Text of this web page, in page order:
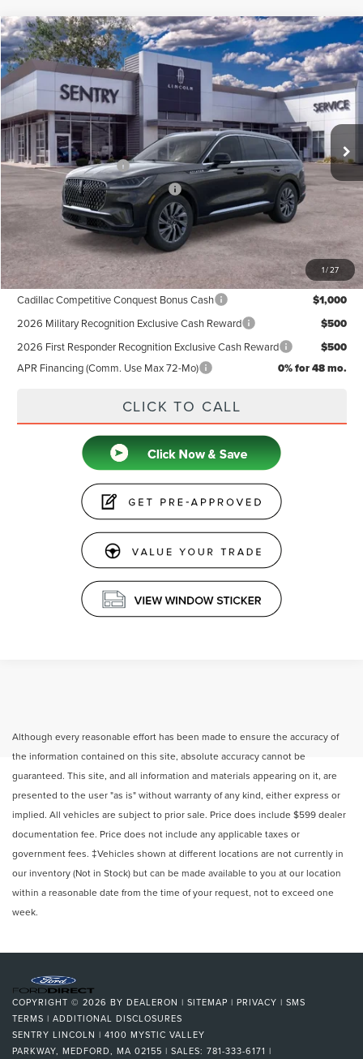
1/27
2026LINCOLN AVIATORPREMIERE®
Price Drop
VIN:
5LM5J6XC7TGL24119 Stock: 26978
In Stock Ext. Int.
$59,684
PRICE
MSRP $64,085
Retail Customer Cash -$4,000
Summer Sales Event Bonus Cash -$1,000
Doc Fee +$599
Price $59,684
Add. Available Lincoln Offers:
Cadillac Competitive Conquest Bonus Cash $1,000
2026 Military Recognition Exclusive Cash Reward $500
2026 First Responder Recognition Exclusive Cash Reward $500
APR Financing (Comm. Use Max 72-Mo) 0% for 48 mo.
CLICK TO CALL
Compare Vehicle
Although every reasonable effort has been made to ensure the accuracy of
the information contained on this site, absolute accuracy cannot be
guaranteed. This site, and all information and materials appearing on it, are
presented to the user "as is" without warranty of any kind, either express or
implied. All vehicles are subject to prior sale. Price does include $599 dealer
documentation fee. Price does not include any applicable taxes or
government fees. ‡Vehicles shown at different locations are not currently in
our inventory (Not in Stock) but can be made available to you at our location
within a reasonable date from the time of your request, not to exceed one
week.
COPYRIGHT © 2026 BY DEALERON | SITEMAP | PRIVACY | SMS
TERMS | ADDITIONAL DISCLOSURES
SENTRY LINCOLN | 4100 MYSTIC VALLEY
PARKWAY, MEDFORD, MA 02155 | SALES: 781-333-6171 |